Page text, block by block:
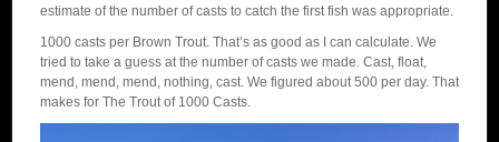
estimate of the number of casts to catch the first fish was appropriate.
1000 casts per Brown Trout. That’s as good as I can calculate. We
tried to take a guess at the number of casts we made. Cast, float,
mend, mend, mend, nothing, cast. We figured about 500 per day. That
makes for The Trout of 1000 Casts.